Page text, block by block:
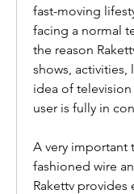
fast-moving
facing a normal
the reason
shows,
idea of
user is fully in
A very important
fashioned wire
Rakettv provides